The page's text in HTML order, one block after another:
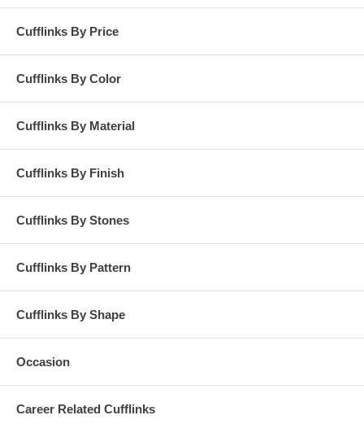
Cufflinks By Price
Cufflinks By Color
Cufflinks By Material
Cufflinks By Finish
Cufflinks By Stones
Cufflinks By Pattern
Cufflinks By Shape
Occasion
Career Related Cufflinks